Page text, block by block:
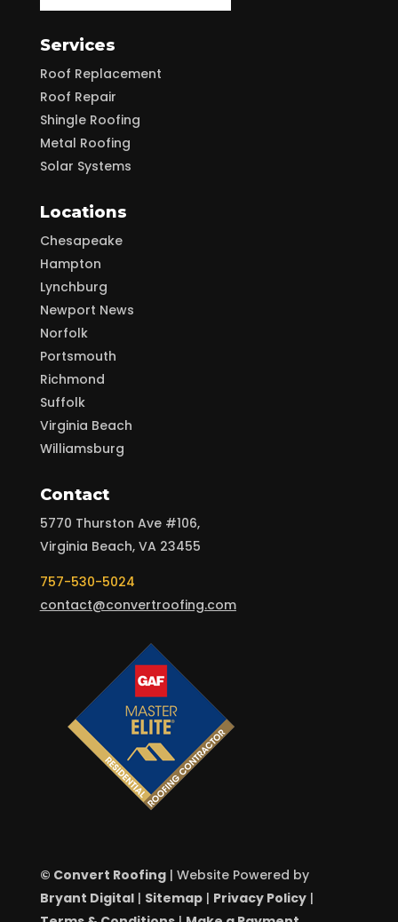
Services
Roof Replacement
Roof Repair
Shingle Roofing
Metal Roofing
Solar Systems
Locations
Chesapeake
Hampton
Lynchburg
Newport News
Norfolk
Portsmouth
Richmond
Suffolk
Virginia Beach
Williamsburg
Contact
5770 Thurston Ave #106,
Virginia Beach, VA 23455
757-530-5024
contact@convertroofing.com
© Convert Roofing| Website Powered by
Bryant Digital| Sitemap| Privacy Policy|